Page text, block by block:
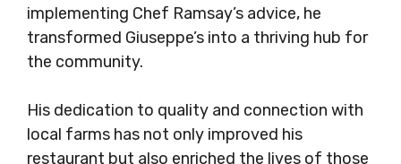
implementing Chef Ramsay’s advice, he
transformed Giuseppe’s into a thriving hub for
the community.
His dedication to quality and connection with
local farms has not only improved his
restaurant but also enriched the lives of those